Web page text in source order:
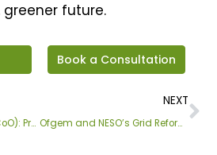
future.
Book a Consultation
Change of Occupier (CoO): Process Update
NEXT
Ofgem and NESO’s Grid Reform To Boost Renewables